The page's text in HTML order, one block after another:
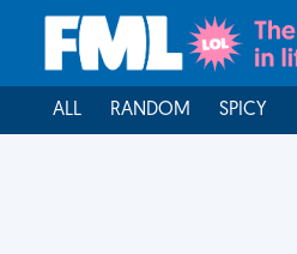
ALL RANDOM SPICY